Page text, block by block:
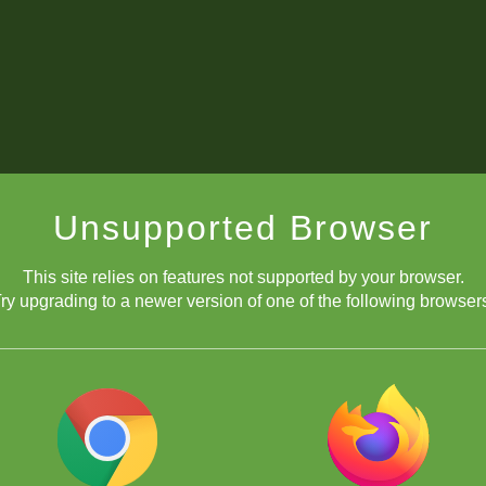
Unsupported Browser
This site relies on features not supported by your browser.
upgrading to a newer version of one of the following